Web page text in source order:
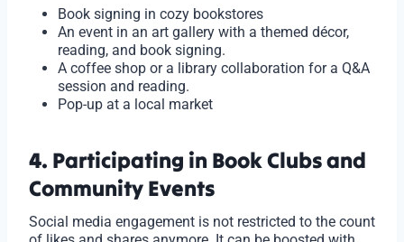
Book signing in cozy bookstores
An event in an art gallery with a themed décor,
reading, and book signing.
A coffee shop or a library collaboration for a Q&A
session and reading.
Pop-up at a local market
4. Participating in Book Clubs and
Community Events
Social media engagement is not restricted to the count